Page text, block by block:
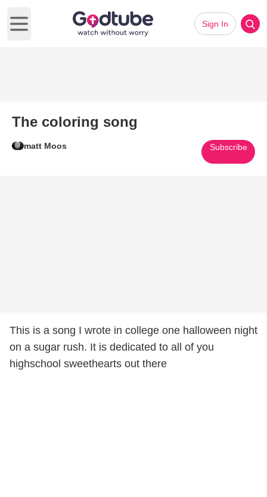
Open main menu
Sign In
The coloring song
matt Moos Subscribe
This is a song I wrote in college one halloween night
on a sugar rush. It is dedicated to all of you
highschool sweethearts out there